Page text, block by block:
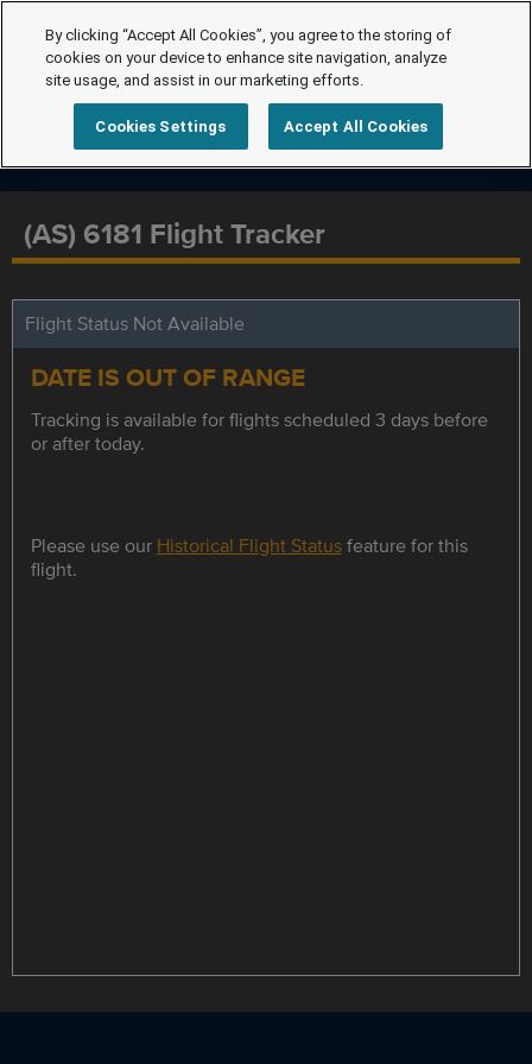
(AS) 6181 Flight Tracker
Flight Status Not Available
DATE IS OUT OF RANGE
Tracking is available for flights scheduled 3 days before
or after today.
Please use our Historical Flight Statusfeature for this
flight.
By clicking “Accept All Cookies”, you agree to the storing of
cookies on your device to enhance site navigation, analyze
site usage, and assist in our marketing efforts.
Cookies Settings Accept All Cookies